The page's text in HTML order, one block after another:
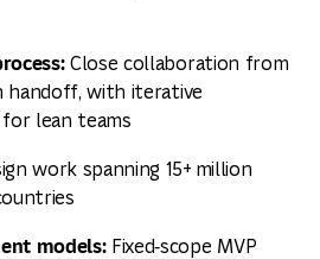
Close collaboration from
handoff, with iterative
lean teams
work spanning 15+ million
models:Fixed‑scope MVP